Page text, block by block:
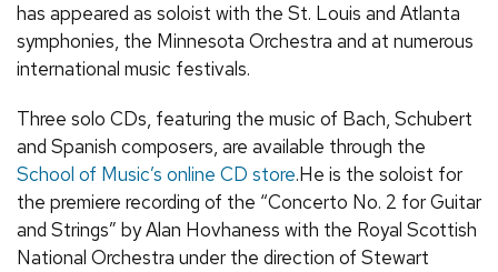
has appeared as soloist with the St. Louis and Atlanta
symphonies, the Minnesota Orchestra and at numerous
international music festivals.
Three solo CDs, featuring the music of Bach, Schubert
and Spanish composers, are available through the
School of Music’s online CD store.He is the soloist for
the premiere recording of the “Concerto No. 2 for Guitar
and Strings” by Alan Hovhaness with the Royal Scottish
National Orchestra under the direction of Stewart